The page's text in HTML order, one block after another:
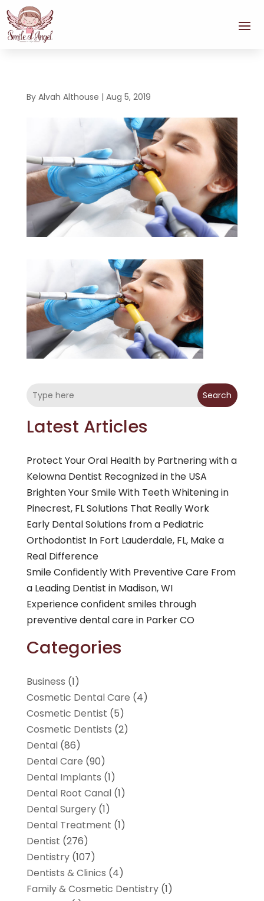
By Alvah Althouse | Aug 5, 2019
Search
Latest Articles
Protect Your Oral Health by Partnering with a
Kelowna Dentist Recognized in the USA
Brighten Your Smile With Teeth Whitening in
Pinecrest, FL Solutions That Really Work
Early Dental Solutions from a Pediatric
Orthodontist In Fort Lauderdale, FL, Make a
Real Difference
Smile Confidently With Preventive Care From
a Leading Dentist in Madison, WI
Experience confident smiles through
preventive dental care in Parker CO
Categories
Business (1)
Cosmetic Dental Care (4)
Cosmetic Dentist (5)
Cosmetic Dentists (2)
Dental(86)
Dental Care (90)
Dental Implants (1)
Dental Root Canal(1)
Dental Surgery(1)
Dental Treatment (1)
Dentist (276)
Dentistry(107)
Dentists & Clinics (4)
Family & Cosmetic Dentistry(1)